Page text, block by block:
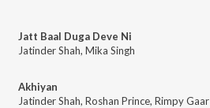
Jatt Baal Duga Deve Ni
Jatinder Shah, Mika Singh
Akhiyan
Jatinder Shah, Roshan Prince, Rimpy Gaar